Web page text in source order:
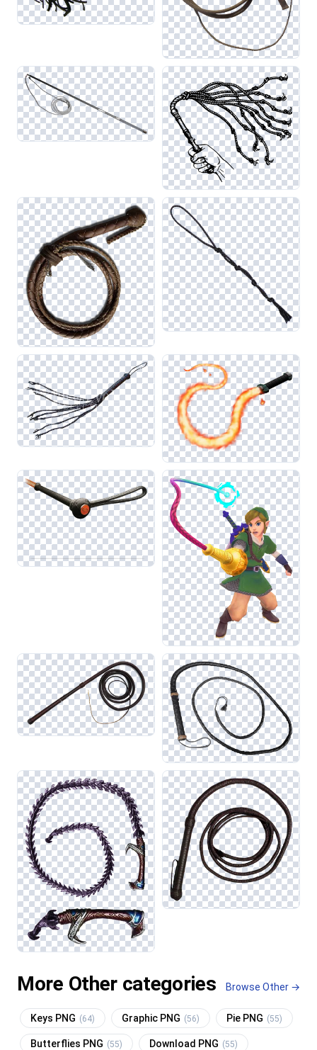
More Other categories Browse Other →
Keys PNG (64) Graphic PNG (56) Pie PNG (55)
Butterflies PNG (55) Download PNG (55)